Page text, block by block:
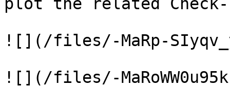
![](/files/-MaRp-
![](/files/-